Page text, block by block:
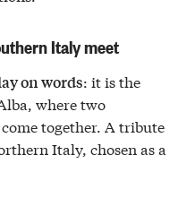
Italy meet
on words: it is the
where two
together. A tribute
Italy, chosen as a